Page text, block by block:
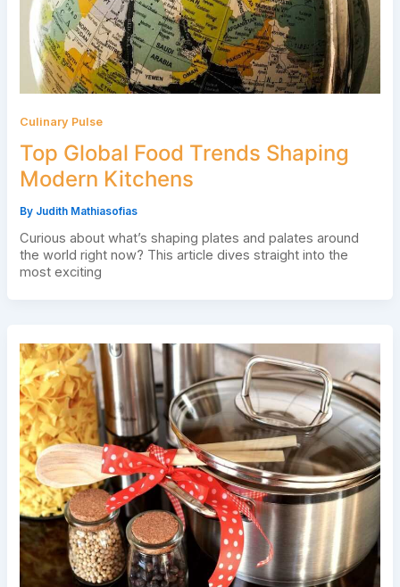
Culinary Pulse
Top Global Food Trends Shaping
Modern Kitchens
By Judith Mathiasofias
Curious about what’s shaping plates and palates around
the world right now? This article dives straight into the
most exciting